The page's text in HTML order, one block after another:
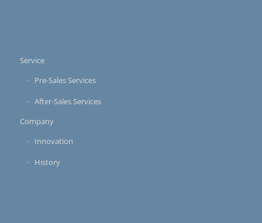
Service
Pre-Sales Services
After-Sales Services
Company
Innovation
History